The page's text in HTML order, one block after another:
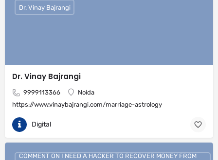
Dr. Vinay Bajrangi
9999113366
Noida
https://www.vinaybajrangi.com/marriage-astrology
Dr. Vinay Bajrangi
Digital
COMMENT ON I NEED A HACKER TO RECOVER MONEY FROM